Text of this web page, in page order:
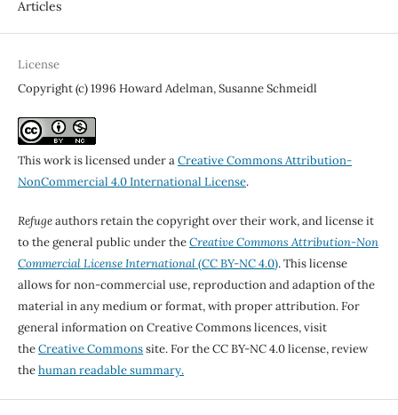
Articles
License
Copyright (c) 1996 Howard Adelman, Susanne Schmeidl
This work is licensed under aCreative Commons Attribution-
NonCommercial 4.0 International License.
Refugeauthors retain the copyright over their work, and license it
to the general public under theCreative Commons Attribution-Non
Commercial License International(CC BY-NC 4.0). This license
allows for non-commercial use, reproduction and adaption of the
material in any medium or format, with proper attribution. For
general information on Creative Commons licences, visit
theCreative Commonssite. For the CC BY-NC 4.0 license, review
thehuman readable summary.